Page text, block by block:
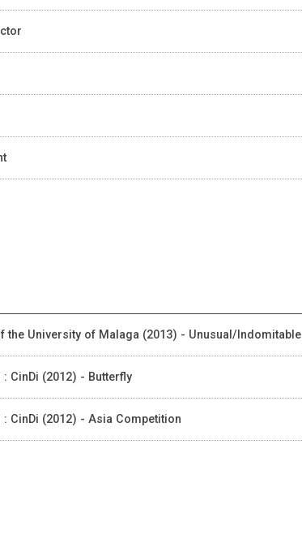
the University of Malaga (2013) - Unusual/Indomitable
CinDi (2012) - Butterfly
CinDi (2012) - Asia Competition